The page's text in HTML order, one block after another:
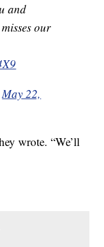
and
our
May 22,
wrote. “We’ll